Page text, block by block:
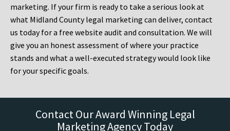
marketing. If your firm is ready to take a serious look at
what Midland County legal marketing can deliver, contact
us today for a free website audit and consultation. We will
give you an honest assessment of where your practice
stands and what a well-executed strategy would look like
for your specific goals.
Contact Our Award Winning Legal
Marketing Agency Today